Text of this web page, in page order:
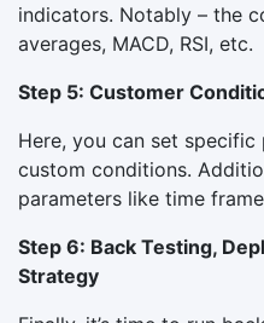
indicators. Notably – the
averages, MACD, RSI, etc.
Step 5: Customer
Here, you can set
custom conditions.
parameters like time
Step 6: Back Testing,
Strategy